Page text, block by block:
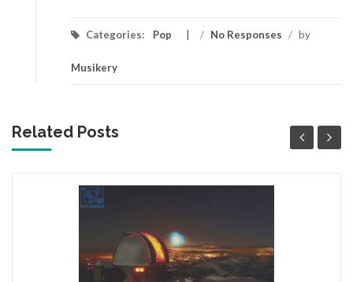
Categories: Pop / No Responses / by
Musikery
Related Posts